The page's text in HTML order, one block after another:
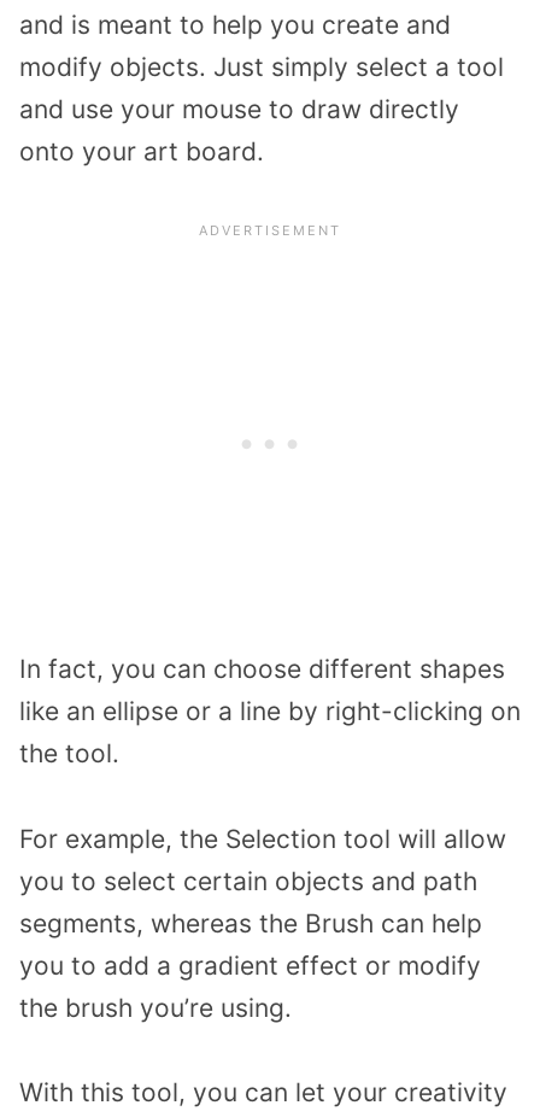
and is meant to help you create and
modify objects. Just simply select a tool
and use your mouse to draw directly
onto your art board.
In fact, you can choose different shapes
like an ellipse or a line by right-clicking on
the tool.
For example, the Selection tool will allow
you to select certain objects and path
segments, whereas the Brush can help
you to add a gradient effect or modify
the brush you’re using.
With this tool, you can let your creativity